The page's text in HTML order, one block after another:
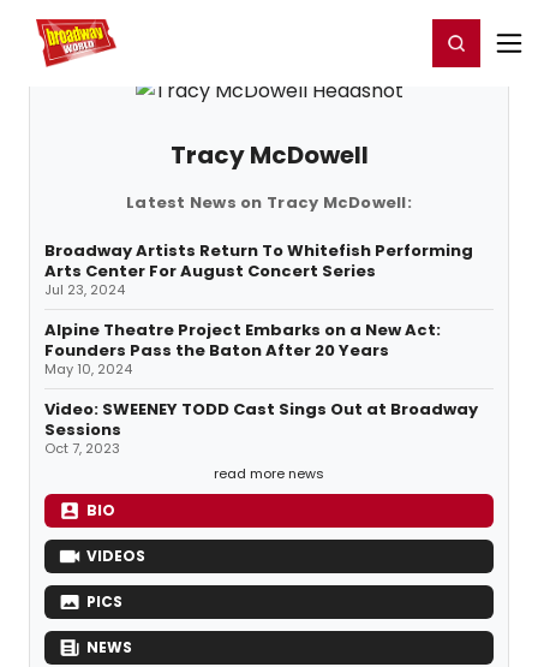
Home For You Register/Login
Tracy McDowell
Latest News on Tracy McDowell:
Broadway Artists Return To Whitefish Performing
Arts Center For August Concert Series
Jul 23, 2024
Alpine Theatre Project Embarks on a New Act:
Founders Pass the Baton After 20 Years
May 10, 2024
Video: SWEENEY TODD Cast Sings Out at Broadway
Sessions
Oct 7, 2023
read more news
BIO
VIDEOS
PICS
NEWS